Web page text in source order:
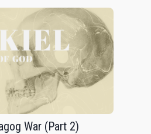
War (Part 2)